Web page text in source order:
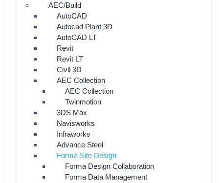
AEC/Build
AutoCAD
Autocad Plant 3D
AutoCAD LT
Revit
Revit LT
Civil 3D
AEC Collection
AEC Collection
Twinmotion
3DS Max
Navisworks
Infraworks
Advance Steel
Forma Site Design
Forma Design Collaboration
Forma Data Management